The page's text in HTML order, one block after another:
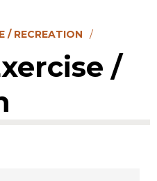
/ RECREATION
/